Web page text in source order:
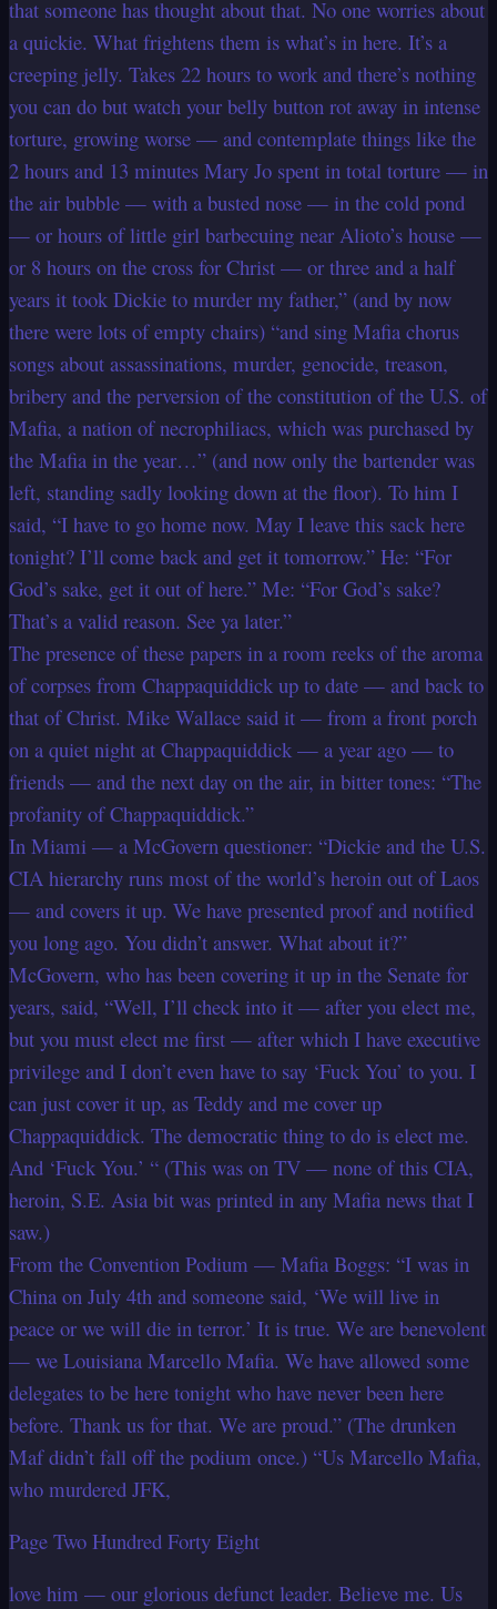
that someone has thought about that. No one worries about
a quickie. What frightens them is what’s in here. It’s a
creeping jelly. Takes 22 hours to work and there’s nothing
you can do but watch your belly button rot away in intense
torture, growing worse — and contemplate things like the
2 hours and 13 minutes Mary Jo spent in total torture — in
the air bubble — with a busted nose — in the cold pond
— or hours of little girl barbecuing near Alioto’s house —
or 8 hours on the cross for Christ — or three and a half
years it took Dickie to murder my father,” (and by now
there were lots of empty chairs) “and sing Mafia chorus
songs about assassinations, murder, genocide, treason,
bribery and the perversion of the constitution of the U.S. of
Mafia, a nation of necrophiliacs, which was purchased by
the Mafia in the year…” (and now only the bartender was
left, standing sadly looking down at the floor). To him I
said, “I have to go home now. May I leave this sack here
tonight? I’ll come back and get it tomorrow.” He: “For
God’s sake, get it out of here.” Me: “For God’s sake?
That’s a valid reason. See ya later.”
The presence of these papers in a room reeks of the aroma
of corpses from Chappaquiddick up to date — and back to
that of Christ. Mike Wallace said it — from a front porch
on a quiet night at Chappaquiddick — a year ago — to
friends — and the next day on the air, in bitter tones: “The
profanity of Chappaquiddick.”
In Miami — a McGovern questioner: “Dickie and the U.S.
CIA hierarchy runs most of the world’s heroin out of Laos
— and covers it up. We have presented proof and notified
you long ago. You didn’t answer. What about it?”
McGovern, who has been covering it up in the Senate for
years, said, “Well, I’ll check into it — after you elect me,
but you must elect me first — after which I have executive
privilege and I don’t even have to say ‘Fuck You’ to you. I
can just cover it up, as Teddy and me cover up
Chappaquiddick. The democratic thing to do is elect me.
And ‘Fuck You.’ “ (This was on TV — none of this CIA,
heroin, S.E. Asia bit was printed in any Mafia news that I
saw.)
From the Convention Podium — Mafia Boggs: “I was in
China on July 4th and someone said, ‘We will live in
peace or we will die in terror.’ It is true. We are benevolent
— we Louisiana Marcello Mafia. We have allowed some
delegates to be here tonight who have never been here
before. Thank us for that. We are proud.” (The drunken
Maf didn’t fall off the podium once.) “Us Marcello Mafia,
who murdered JFK,
Page Two Hundred Forty Eight
love him — our glorious defunct leader. Believe me. Us